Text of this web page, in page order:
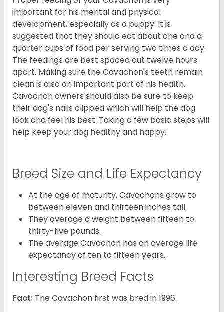
important for his mental and physical
development, especially as a puppy. It is
suggested that they should eat about one and a
quarter cups of food per serving two times a day.
The feedings are best spaced out twelve hours
apart. Making sure the Cavachon's teeth remain
clean is also an important part of his health.
Cavachon owners should also be sure to keep
their dog's nails clipped which will help the dog
look and feel his best. Taking a few basic steps will
help keep your dog healthy and happy.
Breed Size and Life Expectancy
At the age of maturity, Cavachons grow to
between eleven and thirteen inches tall.
They average a weight between fifteen to
thirty-five pounds.
The average Cavachon has an average life
expectancy of ten to fifteen years.
Interesting Breed Facts
Fact: The Cavachon first was bred in 1996.